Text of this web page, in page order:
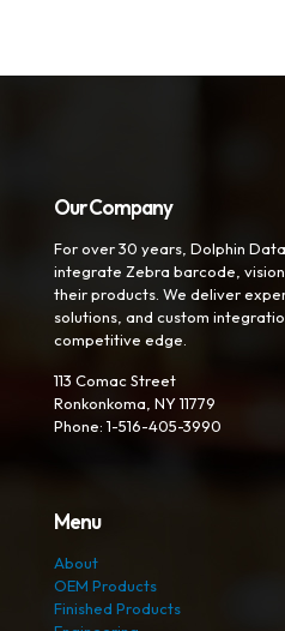
Our Company
For over 30 years, Dolphin
integrate Zebra barcode,
their products. We deliver
solutions, and custom
competitive edge.
113 Comac Street
Ronkonkoma, NY 11779
Phone: 1-516-405-3990
Menu
About
OEM Products
Finished Products